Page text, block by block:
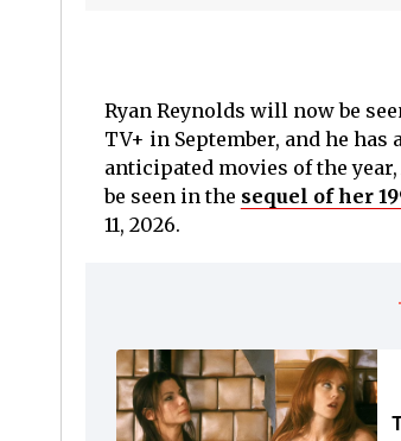
Ryan Reynolds will now be
TV+ in September, and he
anticipated movies of the year,
be seen in the sequel of her
11, 2026.